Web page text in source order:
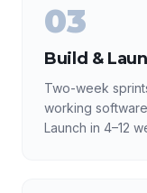
03
Build &
Two-week
working
Launch in 4–12